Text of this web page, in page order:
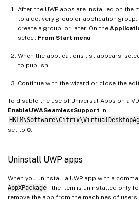
After the UWP apps are installed on the
to a delivery group or application group.
create a group, or later. On the
select From Start menu.
When the applications list appears,
to publish.
Continue with the wizard or close the
To disable the use of Universal Apps on a
EnableUWASeamlessSupport in
set to 0.
Uninstall UWP apps
When you uninstall a UWP app with a
AppXPackage , the item is uninstalled only
remove the app from the machines of users